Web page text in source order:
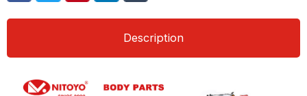
Description